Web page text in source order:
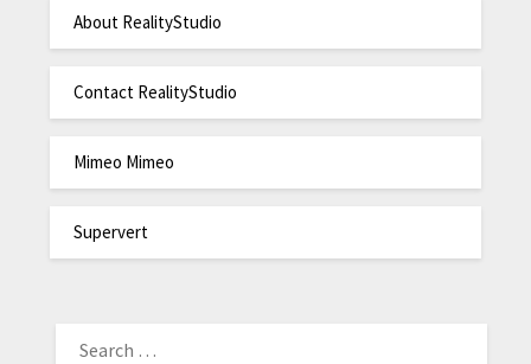
About RealityStudio
Contact RealityStudio
Mimeo Mimeo
Supervert